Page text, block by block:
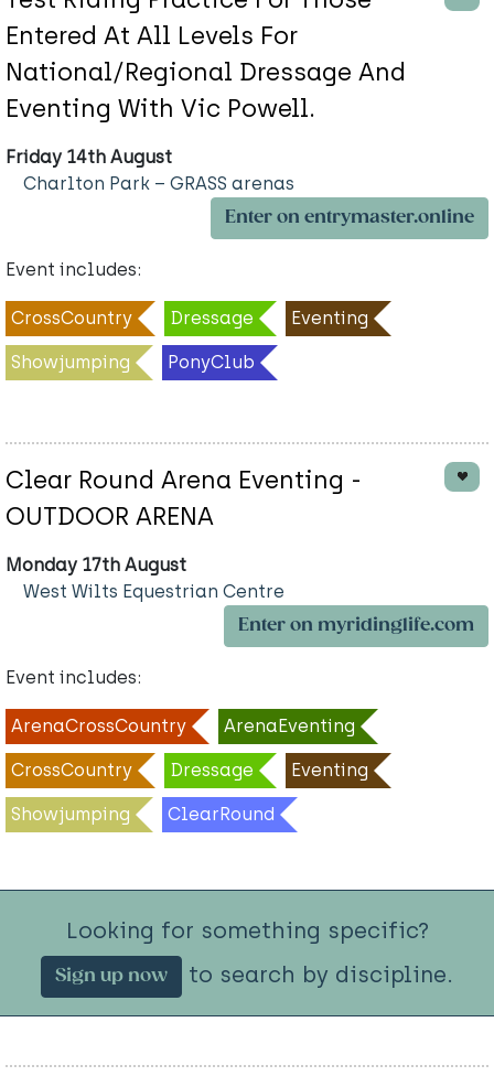
Entered At All Levels For
National/Regional Dressage And
Eventing With Vic Powell.
Friday 14th August
Charlton Park – GRASS arenas
Enter on entrymaster.online
Event includes:
CrossCountry Dressage Eventing
Showjumping PonyClub
Clear Round Arena Eventing -
OUTDOOR ARENA
Monday 17th August
West Wilts Equestrian Centre
Enter on myridinglife.com
Event includes:
ArenaCrossCountry ArenaEventing
CrossCountry Dressage Eventing
Showjumping ClearRound
Looking for something specific?
Sign up now to search by discipline.